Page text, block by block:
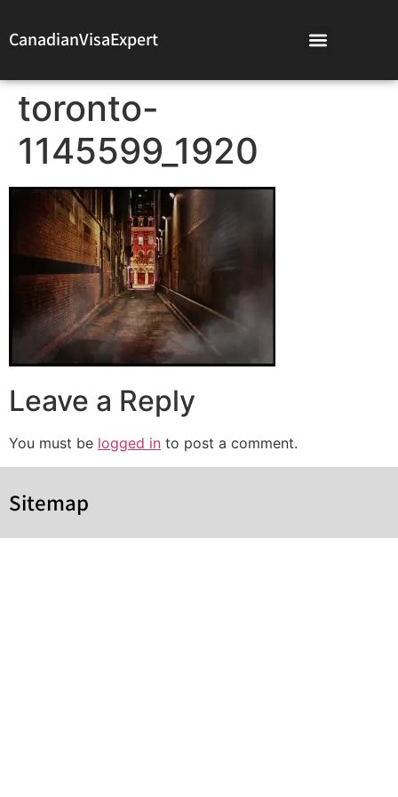
CanadianVisaExpert
toronto-
1145599_1920
Leave a Reply
You must be logged in to post a comment.
Sitemap